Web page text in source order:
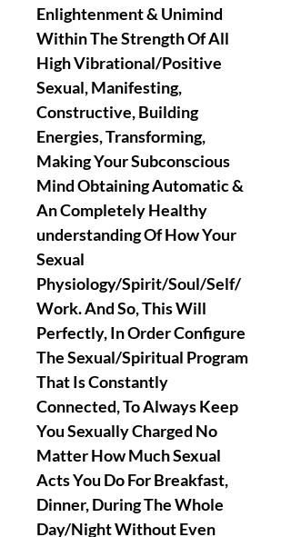
Enlightenment & Unimind
Within The Strength Of All
High Vibrational/Positive
Sexual, Manifesting,
Constructive, Building
Energies, Transforming,
Making Your Subconscious
Mind Obtaining Automatic &
An Completely Healthy
understanding Of How Your
Sexual
Physiology/Spirit/Soul/Self/
Work. And So, This Will
Perfectly, In Order Configure
The Sexual/Spiritual Program
That Is Constantly
Connected, To Always Keep
You Sexually Charged No
Matter How Much Sexual
Acts You Do For Breakfast,
Dinner, During The Whole
Day/Night Without Even